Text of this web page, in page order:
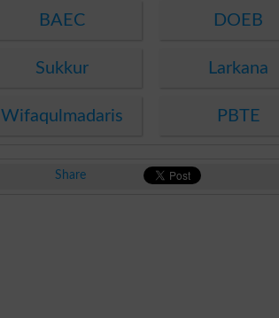
BAEC DOEB
Sukkur Larkana
Wifaqulmadaris PBTE
Share